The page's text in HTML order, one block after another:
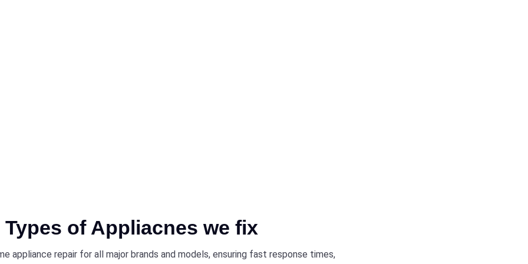
Types of Appliacnes we fix
appliance repair for all major brands and models, ensuring fast response times,